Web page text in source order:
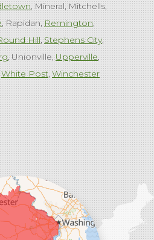
Mineral Mitchells
Rapidan Remington
Hill Stephens City
Unionville Upperville
White Post Winchester
Ranson Summit Point